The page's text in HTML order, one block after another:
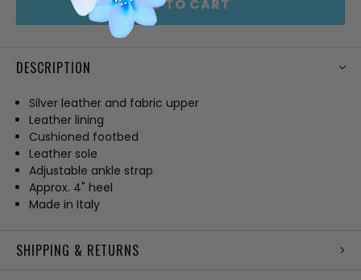
ADD TO CART
DESCRIPTION
Silver leather and fabric upper
Leather lining
Cushioned footbed
Leather sole
Adjustable ankle strap
Approx. 4" heel
Made in Italy
SHIPPING & RETURNS